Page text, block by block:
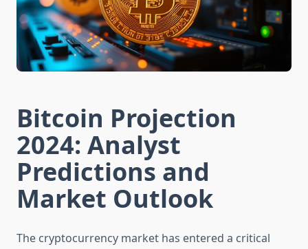
Bitcoin Projection
2024: Analyst
Predictions and
Market Outlook
The cryptocurrency market has entered a critical